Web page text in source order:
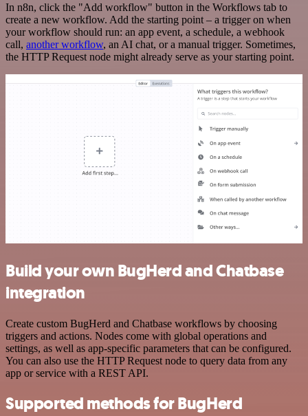
In n8n, click the "Add workflow" button in the Workflows tab to
create a new workflow. Add the starting point – a trigger on when
your workflow should run: an app event, a schedule, a webhook
call, another workflow, an AI chat, or a manual trigger. Sometimes,
the HTTP Request node might already serve as your starting point.
Build your own BugHerd and Chatbase
integration
Create custom BugHerd and Chatbase workflows by choosing
triggers and actions. Nodes come with global operations and
settings, as well as app-specific parameters that can be configured.
You can also use the HTTP Request node to query data from any
app or service with a REST API.
Supported methods for BugHerd